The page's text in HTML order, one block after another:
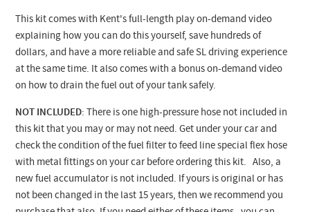
This kit comes with Kent's full-length play on-demand video
explaining how you can do this yourself, save hundreds of
dollars, and have a more reliable and safe SL driving experience
at the same time. It also comes with a bonus on-demand video
on how to drain the fuel out of your tank safely.
NOT INCLUDED: There is one high-pressure hose not included in
this kit that you may or may not need. Get under your car and
check the condition of the fuel filter to feed line special flex hose
with metal fittings on your car before ordering this kit. Also, a
new fuel accumulator is not included. If yours is original or has
not been changed in the last 15 years, then we recommend you